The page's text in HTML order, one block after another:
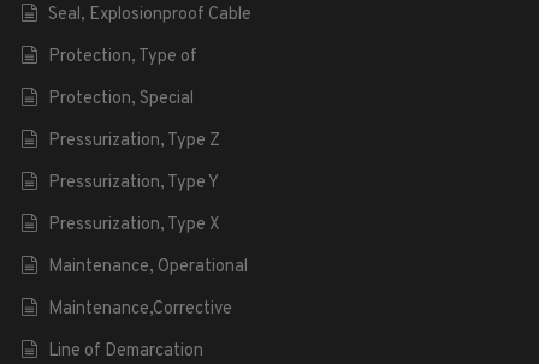
Seal, Explosionproof Cable
Protection, Type of
Protection, Special
Pressurization, Type Z
Pressurization, Type Y
Pressurization, Type X
Maintenance, Operational
Maintenance,Corrective
Line of Demarcation